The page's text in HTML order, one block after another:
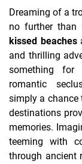
Dreaming of a
no further than
kissed beaches
and thrilling
something for
romantic
simply a chance
destinations
memories.
teeming with
through ancient